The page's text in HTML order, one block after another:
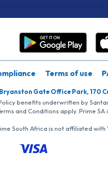
Terms of use
Gate Office Park, 170
benefits underwritten by
and Conditions apply. Prime
South Africa is not affiliated